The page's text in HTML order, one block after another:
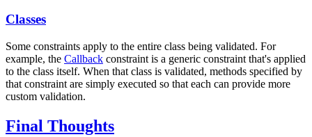
Classes
Some constraints apply to the entire class being validated. For
example, the Callback constraint is a generic constraint that's applied
to the class itself. When that class is validated, methods specified by
that constraint are simply executed so that each can provide more
custom validation.
Final Thoughts